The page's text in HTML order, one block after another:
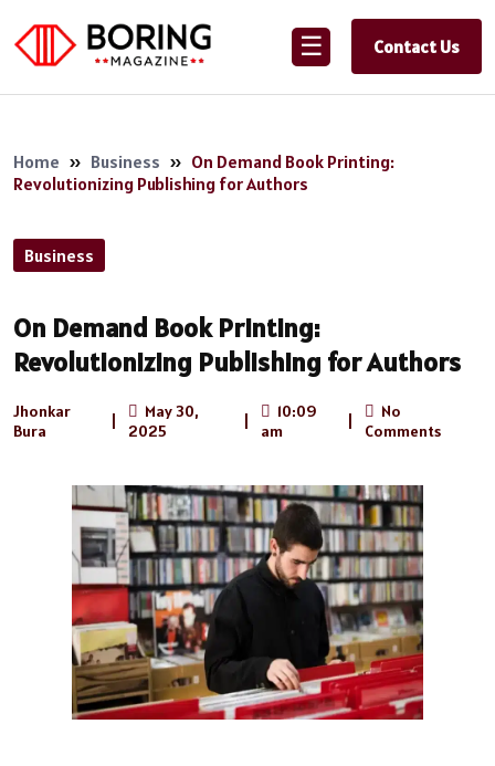
☰ Contact Us
Home » Business » On Demand Book Printing:
Revolutionizing Publishing for Authors
Business
On Demand Book Printing:
Revolutionizing Publishing for Authors
Jhonkar
Bura
May 30,
2025
10:09
am
No
Comments